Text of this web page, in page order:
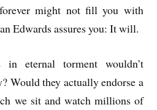
might not fill you with
Edwards assures you: It will.
in eternal torment wouldn’t
Would they actually endorse a
we sit and watch millions of